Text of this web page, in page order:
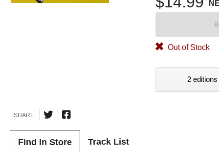
Out of Stock
2
SHARE
Find In Store Track List